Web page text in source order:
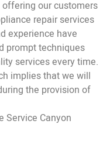
our customers
repair services
experience have
prompt techniques
services every time.
implies that we will
the provision of
Service Canyon